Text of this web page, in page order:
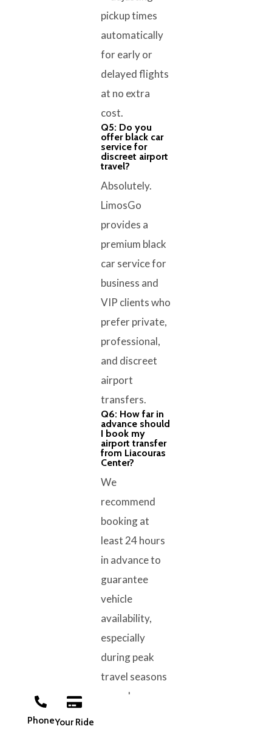
pickup times
automatically
for early or
delayed flights
at no extra
cost.
Q5: Do you
offer black car
service for
discreet airport
travel?
Absolutely.
LimosGo
provides a
premium black
car service for
business and
VIP clients who
prefer private,
professional,
and discreet
airport
transfers.
Q6: How far in
advance should
I book my
airport transfer
from Liacouras
Center?
We
recommend
booking at
least 24 hours
in advance to
guarantee
vehicle
availability,
especially
during peak
travel seasons
or early
PhoneYour Ride